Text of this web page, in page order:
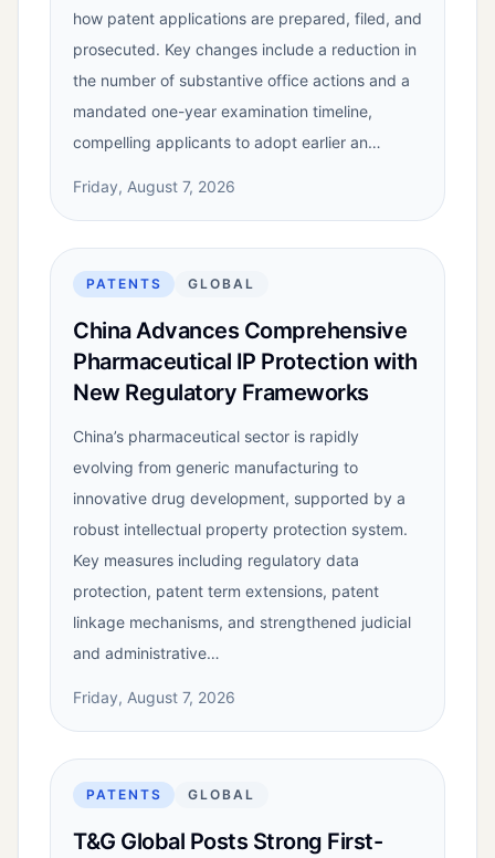
how patent applications are prepared, filed, and
prosecuted. Key changes include a reduction in
the number of substantive office actions and a
mandated one-year examination timeline,
compelling applicants to adopt earlier an…
Friday, August 7, 2026
PATENTS GLOBAL
China Advances Comprehensive
Pharmaceutical IP Protection with
New Regulatory Frameworks
China’s pharmaceutical sector is rapidly
evolving from generic manufacturing to
innovative drug development, supported by a
robust intellectual property protection system.
Key measures including regulatory data
protection, patent term extensions, patent
linkage mechanisms, and strengthened judicial
and administrative…
Friday, August 7, 2026
PATENTS GLOBAL
T&G Global Posts Strong First-